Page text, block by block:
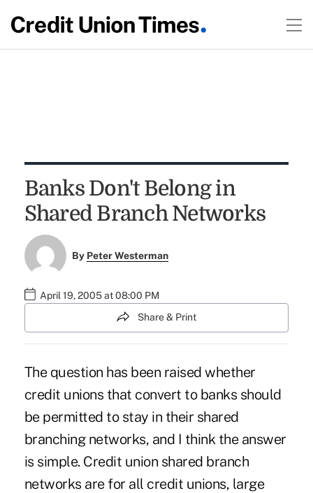
Banks Don't Belong in
Shared Branch Networks
By Peter Westerman
April 19, 2005 at 08:00 PM
Share & Print
The question has been raised whether
credit unions that convert to banks should
be permitted to stay in their shared
branching networks, and I think the answer
is simple. Credit union shared branch
networks are for all credit unions, large